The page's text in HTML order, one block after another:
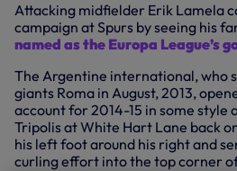
Attacking midfielder Erik Lamela
campaign at Spurs by seeing his
named as the Europa League’s
The Argentine international, who
giants Roma in August, 2013,
account for 2014-15 in some style
Tripolis at White Hart Lane back
his left foot around his right and
curling effort into the top corner